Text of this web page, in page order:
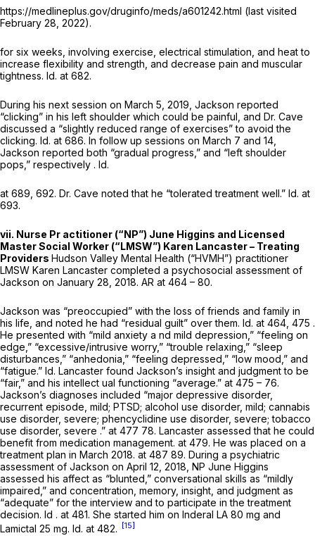
https://medlineplus.gov/druginfo/meds/a601242.html (last visited
February 28, 2022).
for six weeks, involving exercise, electrical stimulation, and heat to
increase flexibility and strength, and decrease pain and muscular
tightness. Id. at 682.
During his next session on March 5, 2019, Jackson reported
“clicking” in his left shoulder which could be painful, and Dr. Cave
discussed a “slightly reduced range of exercises” to avoid the
clicking. Id. at 686. In follow up sessions on March 7 and 14,
Jackson reported both “gradual progress,” and “left shoulder
pops,” respectively . Id.
at 689, 692. Dr. Cave noted that he “tolerated treatment well.” Id. at
693.
vii. Nurse Pr actitioner (“NP”) June Higgins and Licensed
Master Social Worker (“LMSW”) Karen Lancaster – Treating
Providers Hudson Valley Mental Health (“HVMH”) practitioner
LMSW Karen Lancaster completed a psychosocial assessment of
Jackson on January 28, 2018. AR at 464 – 80.
Jackson was “preoccupied” with the loss of friends and family in
his life, and noted he had “residual guilt” over them. Id. at 464, 475 .
He рresented with “mild anxiety a nd mild depression,” “feeling on
edge,” “excessive/intrusive worry,” “trouble relaxing,” “sleep
disturbances,” “anhedonia,” “feeling depressed,” “low mood,” and
“fatigue.” Id. Lancaster found Jackson’s insight and judgment to be
“fair,” and his intellect ual functioning “average.” at 475 – 76.
Jackson’s diagnoses included “major depressive disorder,
recurrent episode, mild; PTSD; alcohol use disorder, mild; cannabis
use disorder, severe; phencyclidine use disorder, severe; tobacco
use disorder, severe .” at 477 78. Lancaster assessed that he could
benefit from medication management. at 479. He was placed on a
treatment plan in March 2018. at 487 89. During a psychiatric
assessment of Jackson on April 12, 2018, NP June Higgins
assessed his affect as “blunted,” conversational skills as “mildly
impaired,” and concentration, memory, insight, and judgment as
“adequate” for the interview and to participate in the treatment
decision. Id . at 481. She started him on Inderal LA 80 mg and
Lamictal 25 mg. Id. at 482. [15]